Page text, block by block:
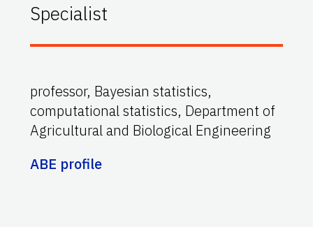
Specialist
professor, Bayesian statistics,
computational statistics, Department of
Agricultural and Biological Engineering
ABE profile